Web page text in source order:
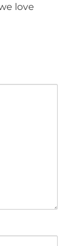
love